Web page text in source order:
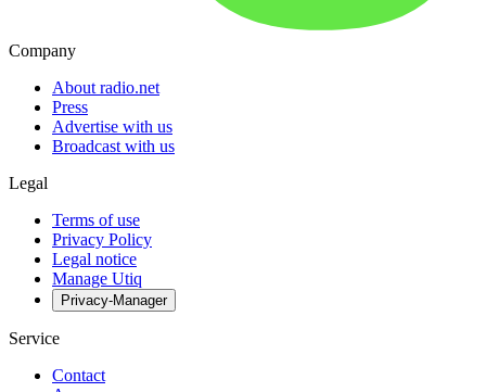
Company
About radio.net
Press
Advertise with us
Broadcast with us
Legal
Terms of use
Privacy Policy
Legal notice
Manage Utiq
Privacy-Manager
Service
Contact